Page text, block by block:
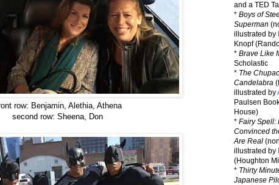
row: Benjamin, Alethia, Athena
second row: Sheena, Don
and a TED
* Boys of
Superman
illustrated by
Knopf
* Brave Like
Scholastic
* The
Candelabra
illustrated by
Paulsen
House)
* Fairy Spell:
Convinced
Are Real
illustrated by
(Houghton
* Thirty
Japanese